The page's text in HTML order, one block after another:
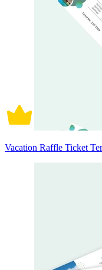
Vacation Raffle Ticket